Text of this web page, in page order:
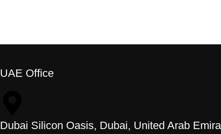
UAE Office
Dubai Silicon Oasis, Dubai, United Arab